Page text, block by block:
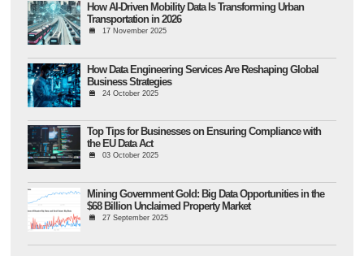
How AI-Driven Mobility Data Is Transforming Urban
Transportation in 2026
17 November 2025
How Data Engineering Services Are Reshaping Global
Business Strategies
24 October 2025
Top Tips for Businesses on Ensuring Compliance with
the EU Data Act
03 October 2025
Mining Government Gold: Big Data Opportunities in the
$68 Billion Unclaimed Property Market
27 September 2025